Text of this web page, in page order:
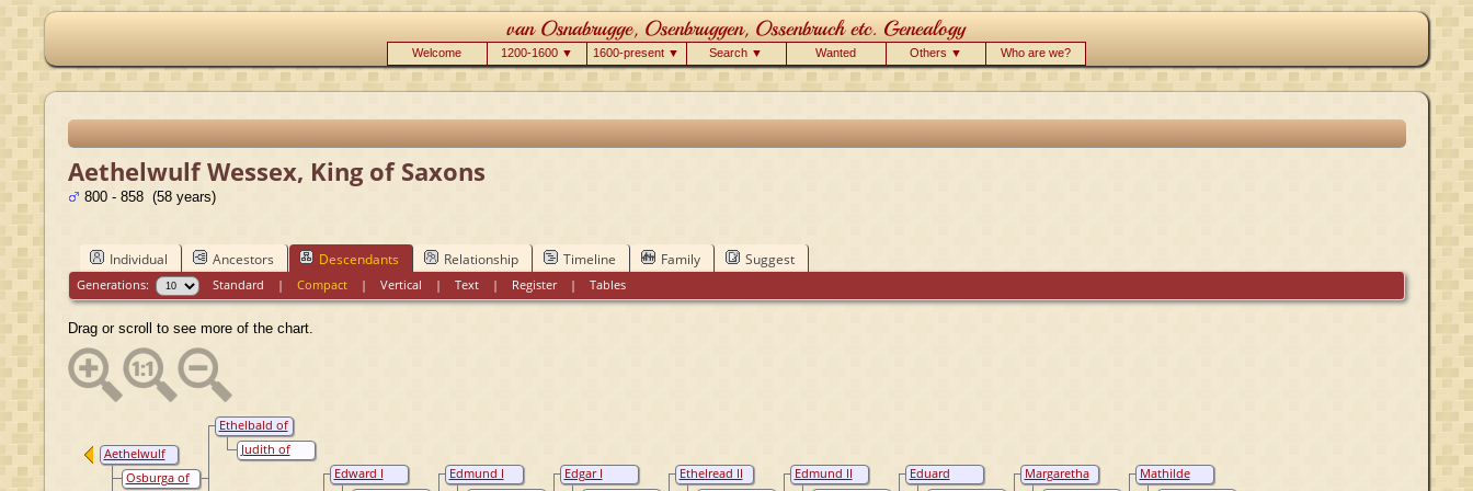
Welcome 1200-1600 ▼ 1600-present ▼ Search ▼ Wanted Others ▼ Who are we?
Aethelwulf Wessex, King of Saxons
800 - 858 (58 years)
Individual Ancestors Descendants Relationship Timeline Family Suggest
Generations: Standard |Compact |Vertical |Text | Register|Tables
Drag or scroll to see more of the chart.
Ethelbald of
Wessex, King
Of Wessex
Judith of
Francië
Mathilde
Margaretha
Eduard
Edmund II
Ethelread II
Edgar I
Edmund I
Edward I
Aethelwulf
Wessex, King
of Saxons
Osburga of